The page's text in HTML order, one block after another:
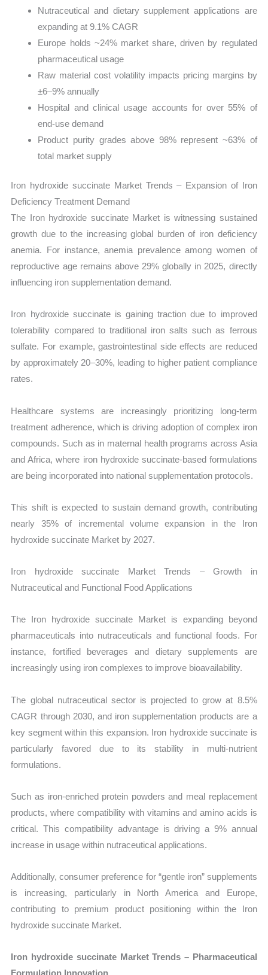
Nutraceutical and dietary supplement applications are
expanding at 9.1% CAGR
Europe holds ~24% market share, driven by regulated
pharmaceutical usage
Raw material cost volatility impacts pricing margins by
±6–9% annually
Hospital and clinical usage accounts for over 55% of
end-use demand
Product purity grades above 98% represent ~63% of
total market supply
Iron hydroxide succinate Market Trends – Expansion of Iron
Deficiency Treatment Demand
The Iron hydroxide succinate Market is witnessing sustained
growth due to the increasing global burden of iron deficiency
anemia. For instance, anemia prevalence among women of
reproductive age remains above 29% globally in 2025, directly
influencing iron supplementation demand.
Iron hydroxide succinate is gaining traction due to improved
tolerability compared to traditional iron salts such as ferrous
sulfate. For example, gastrointestinal side effects are reduced
by approximately 20–30%, leading to higher patient compliance
rates.
Healthcare systems are increasingly prioritizing long-term
treatment adherence, which is driving adoption of complex iron
compounds. Such as in maternal health programs across Asia
and Africa, where iron hydroxide succinate-based formulations
are being incorporated into national supplementation protocols.
This shift is expected to sustain demand growth, contributing
nearly 35% of incremental volume expansion in the Iron
hydroxide succinate Market by 2027.
Iron hydroxide succinate Market Trends – Growth in
Nutraceutical and Functional Food Applications
The Iron hydroxide succinate Market is expanding beyond
pharmaceuticals into nutraceuticals and functional foods. For
instance, fortified beverages and dietary supplements are
increasingly using iron complexes to improve bioavailability.
The global nutraceutical sector is projected to grow at 8.5%
CAGR through 2030, and iron supplementation products are a
key segment within this expansion. Iron hydroxide succinate is
particularly favored due to its stability in multi-nutrient
formulations.
Such as iron-enriched protein powders and meal replacement
products, where compatibility with vitamins and amino acids is
critical. This compatibility advantage is driving a 9% annual
increase in usage within nutraceutical applications.
Additionally, consumer preference for “gentle iron” supplements
is increasing, particularly in North America and Europe,
contributing to premium product positioning within the Iron
hydroxide succinate Market.
Iron hydroxide succinate Market Trends – Pharmaceutical